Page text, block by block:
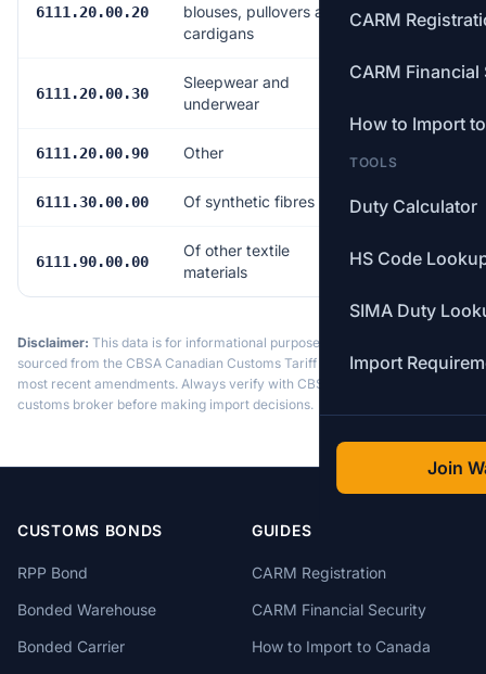
CARM
CARM Financial
How to Import
TOOLS
Duty Calculator
HS Code
SIMA Duty
Import
Join
6111.20.00.20
blouses, pullovers and
cardigans
Free
6111.20.00.30
Sleepwear and
underwear
6111.20.00.90 Other
6111.30.00.00 Of synthetic fibres Free
6111.90.00.00
Of other textile
materials
Free
Disclaimer: This data is for informational purposes only. Tariff data is
sourced from the CBSA Canadian Customs Tariff and may not reflect the
most recent amendments. Always verify with CBSA or a licensed
customs broker before making import decisions.
CUSTOMS BONDS
RPP Bond
Bonded Warehouse
Bonded Carrier
GUIDES
CARM Registration
CARM Financial Security
How to Import to Canada